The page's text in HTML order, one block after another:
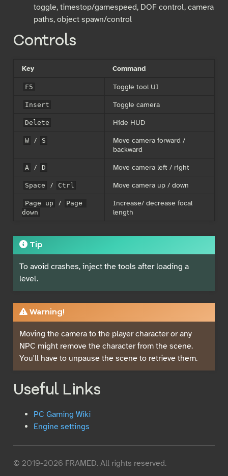
toggle, timestop/gamespeed, DOF control, camera
paths, object spawn/control
Controls
Key Command
F5 Toggle tool UI
Insert Toggle camera
Delete Hide HUD
W / S
Move camera forward /
backward
A / D Move camera left / right
Space / Ctrl Move camera up / down
Page up /
Page
down
Increase/ decrease focal
length
Tip
To avoid crashes, inject the tools after loading a
level.
Warning!
Moving the camera to the player character or any
NPC might remove the character from the scene.
You'll have to unpause the scene to retrieve them.
Useful Links
PC Gaming Wiki
Engine settings
© 2019-2026 FRAMED. All rights reserved.